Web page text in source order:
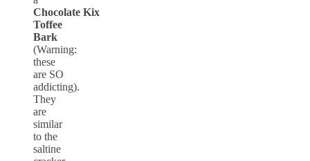
Chocolate Kix
Toffee
Bark
(Warning:
these
are SO
addicting).
They
are
similar
to the
saltine